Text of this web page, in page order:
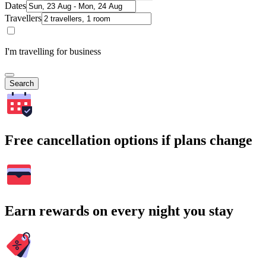
Dates
Travellers
I'm travelling for business
Search
Free cancellation options if plans change
Earn rewards on every night you stay